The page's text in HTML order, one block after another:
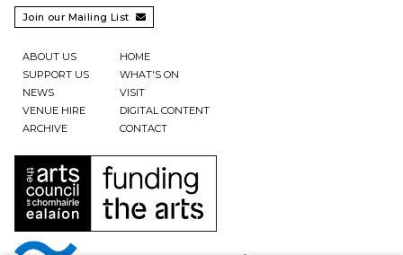
Join our Mailing List 
ABOUT US
SUPPORT US
NEWS
VENUE HIRE
ARCHIVE
HOME
WHAT'S ON
VISIT
DIGITAL CONTENT
CONTACT